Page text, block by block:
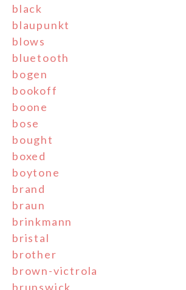
black
blaupunkt
blows
bluetooth
bogen
bookoff
boone
bose
bought
boxed
boytone
brand
braun
brinkmann
bristal
brother
brown-victrola
brunswick